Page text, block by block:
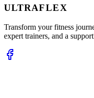
ULTRAFLEX
Transform your fitness
expert trainers, and a